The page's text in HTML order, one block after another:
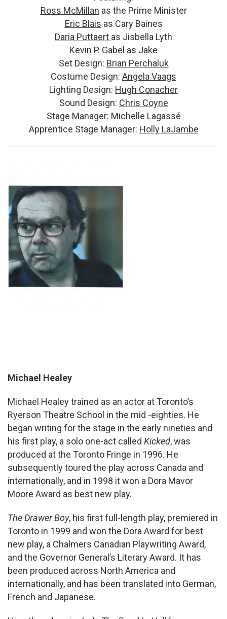
Ross McMillan as the Prime Minister
Eric Blais as Cary Baines
Daria Puttaert as Jisbella Lyth
Kevin P. Gabel as Jake
Set Design: Brian Perchaluk
Costume Design: Angela Vaags
Lighting Design: Hugh Conacher
Sound Design: Chris Coyne
Stage Manager: Michelle Lagassé
Apprentice Stage Manager: Holly LaJambe
Michael Healey
Michael Healey trained as an actor at Toronto’s
Ryerson Theatre School in the mid -eighties. He
began writing for the stage in the early nineties and
his first play, a solo one-act called Kicked, was
produced at the Toronto Fringe in 1996. He
subsequently toured the play across Canada and
internationally, and in 1998 it won a Dora Mavor
Moore Award as best new play.
The Drawer Boy, his first full-length play, premiered in
Toronto in 1999 and won the Dora Award for best
new play, a Chalmers Canadian Playwriting Award,
and the Governor General’s Literary Award. It has
been produced across North America and
internationally, and has been translated into German,
French and Japanese.